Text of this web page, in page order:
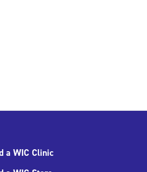
a WIC Clinic